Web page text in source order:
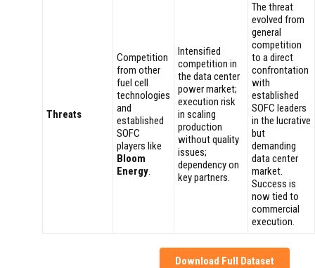
Threats
Competition
from other
fuel cell
technologies
and
established
SOFC
players like
Bloom
Energy.
Intensified
competition in
the data center
power market;
execution risk
in scaling
production
without quality
issues;
dependency on
key partners.
The threat
evolved from
general
competition
to a direct
confrontation
with
established
SOFC leaders
in the lucrative
but
demanding
data center
market.
Success is
now tied to
commercial
execution.
Download Full Dataset